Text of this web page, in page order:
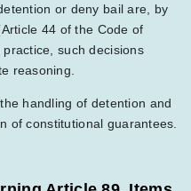
or deny bail are, by
44 of the Code of
such decisions
reasoning.
handling of detention and
of constitutional guarantees.